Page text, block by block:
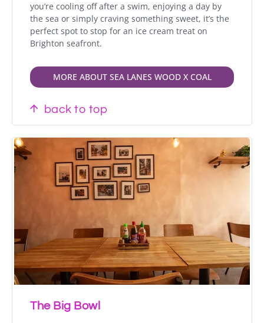
you’re cooling off after a swim, enjoying a day by
the sea or simply craving something sweet, it’s the
perfect spot to stop for an ice cream treat on
Brighton seafront.
MORE ABOUT SEA LANES WOOD X COAL
back to top
The Big Bowl